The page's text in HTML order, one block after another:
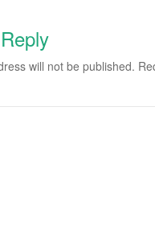
will not be published.